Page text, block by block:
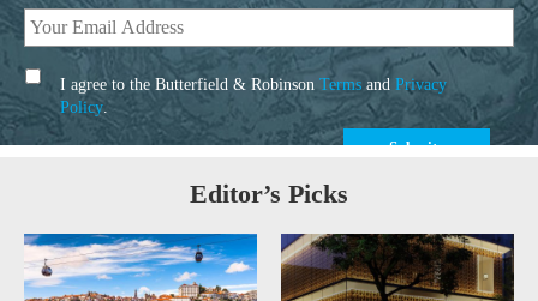
I agree to the Butterfield & Robinson Terms and Privacy
Policy.
Editor’s Picks